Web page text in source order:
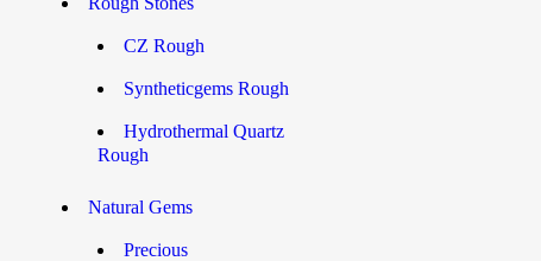
CZ Rough
Syntheticgems Rough
Hydrothermal Quartz
Rough
Natural Gems
Precious